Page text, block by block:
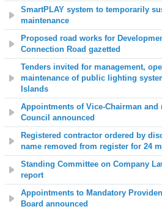
SmartPLAY system to temporarily
maintenance
Proposed road works for
Connection Road gazetted
Tenders invited for management,
maintenance of public lighting
Islands
Appointments of Vice-Chairman and
Council announced
Registered contractor ordered by
name removed from register for 24
Standing Committee on Company
report
Appointments to Mandatory
Board announced